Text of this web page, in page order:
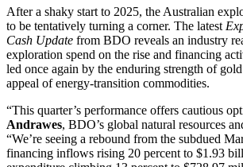
After a shaky start to 2025, the Australian
to be tentatively turning a corner. The latest
Cash Update from BDO reveals an industry
exploration spend on the rise and financing
led once again by the enduring strength of
appeal of energy-transition commodities.
“This quarter’s performance offers cautious
Andrawes, BDO’s global natural resources
“We’re seeing a rebound from the subdued
financing inflows rising 20 percent to $1.93